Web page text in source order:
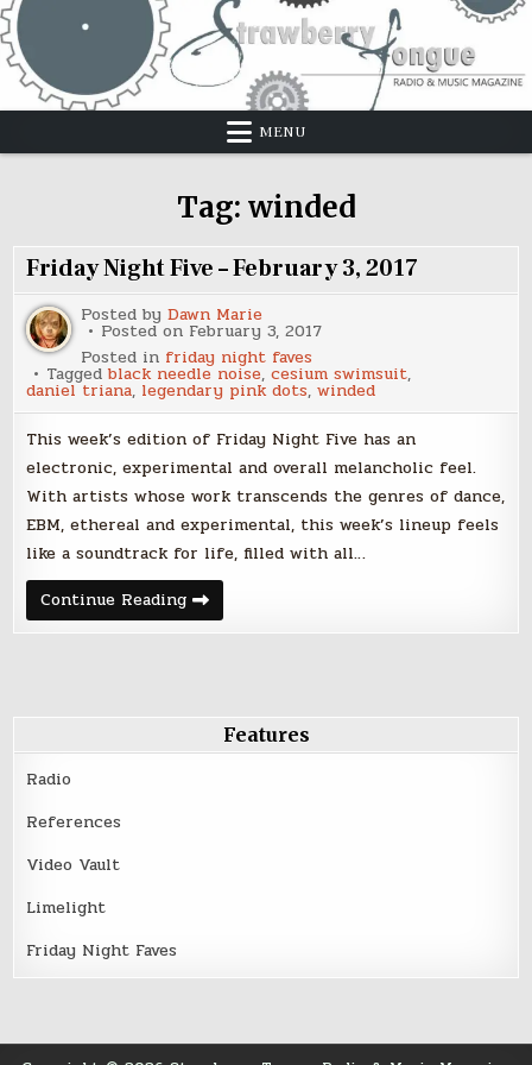
Skip
to
content
MENU
Tag: winded
Friday Night Five – February 3, 2017
Posted byDawn Marie
Posted on February 3, 2017
Posted in friday night faves
Taggedblack needle noise,cesium swimsuit,
daniel triana, legendary pink dots,winded
This week’s edition of Friday Night Five has an
electronic, experimental and overall melancholic feel.
With artists whose work transcends the genres of dance,
EBM, ethereal and experimental, this week’s lineup feels
like a soundtrack for life, filled with all…
Continue ReadingFriday
Night
Five
Features
Radio
References
Video Vault
Limelight
Friday Night Faves